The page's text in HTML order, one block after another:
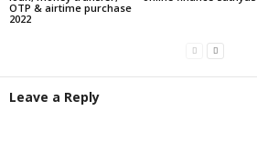
OTP & airtime purchase
2022
Leave a Reply